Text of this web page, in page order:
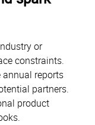
or
constraints.
annual reports
partners.
product